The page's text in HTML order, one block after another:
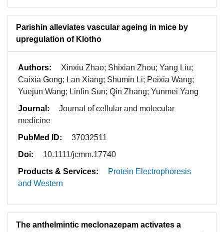
Parishin alleviates vascular ageing in mice by
upregulation of Klotho
Authors:
Xinxiu Zhao; Shixian Zhou; Yang Liu;
Caixia Gong; Lan Xiang; Shumin Li; Peixia Wang;
Yuejun Wang; Linlin Sun; Qin Zhang; Yunmei Yang
Journal:
Journal of cellular and molecular
medicine
PubMed ID:
37032511
Doi:
10.1111/jcmm.17740
Products & Services:
Protein Electrophoresis
and Western
The anthelmintic meclonazepam activates a